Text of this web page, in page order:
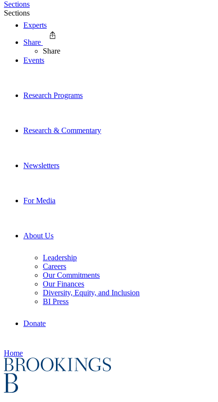
Experts
Events
Research Programs
Research & Commentary
Newsletters
For Media
About Us
Leadership
Careers
Our Commitments
Our Finances
Diversity, Equity, and Inclusion
BI Press
Donate
Home
Sections
Sections
Share
Share